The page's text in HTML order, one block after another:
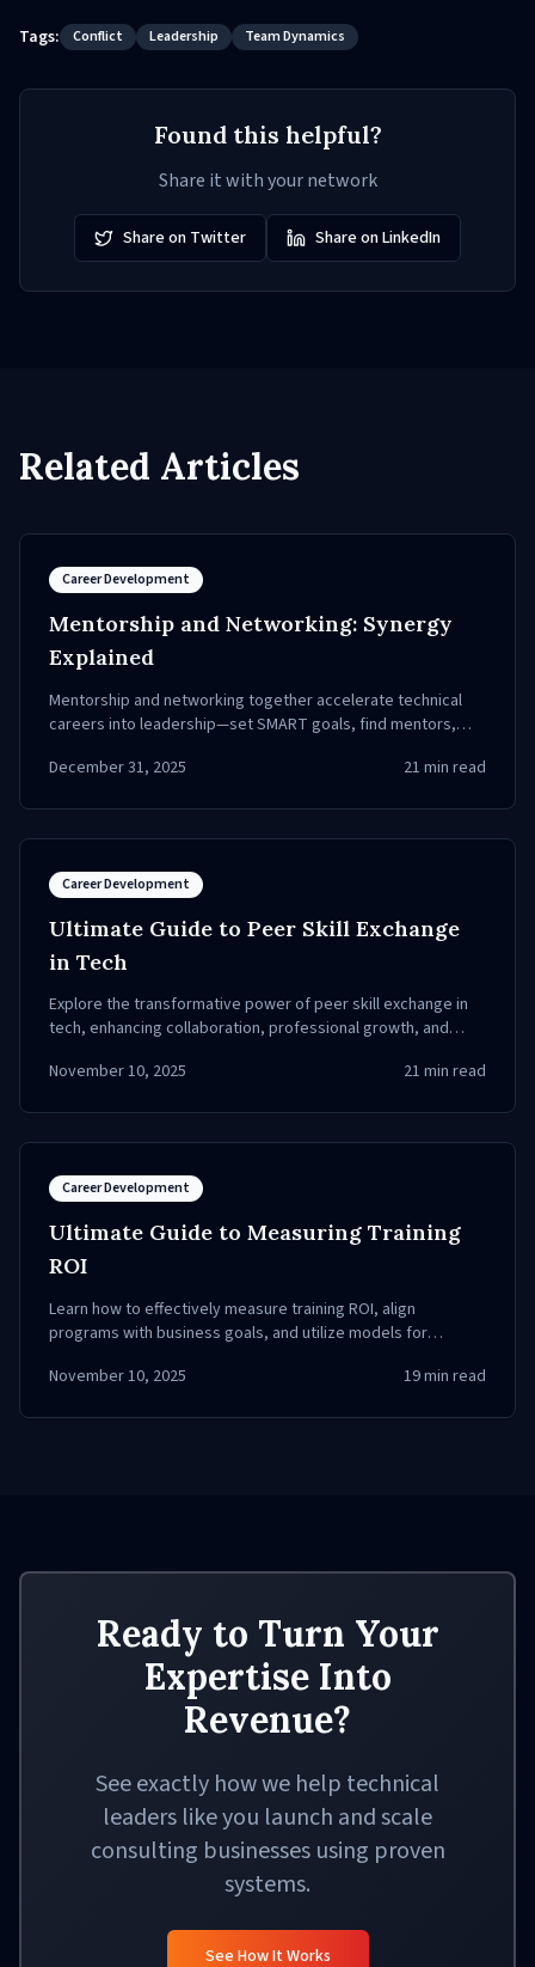
Tags: Conflict Leadership Team Dynamics
Found this helpful?
Share it with your network
Share on Twitter Share on LinkedIn
Related Articles
Career Development
Mentorship and Networking: Synergy
Explained
Mentorship and networking together accelerate technical
careers into leadership—set SMART goals, find mentors,
December 31, 2025
21 min read
Career Development
Ultimate Guide to Peer Skill Exchange
in Tech
Explore the transformative power of peer skill exchange in
tech, enhancing collaboration, professional growth, and
November 10, 2025
21 min read
Career Development
Ultimate Guide to Measuring Training
ROI
Learn how to effectively measure training ROI, align
programs with business goals, and utilize models for
November 10, 2025
19min read
Ready to Turn Your
Expertise Into
Revenue?
See exactly how we help technical
leaders like you launch and scale
consulting businesses using proven
systems.
See How It Works